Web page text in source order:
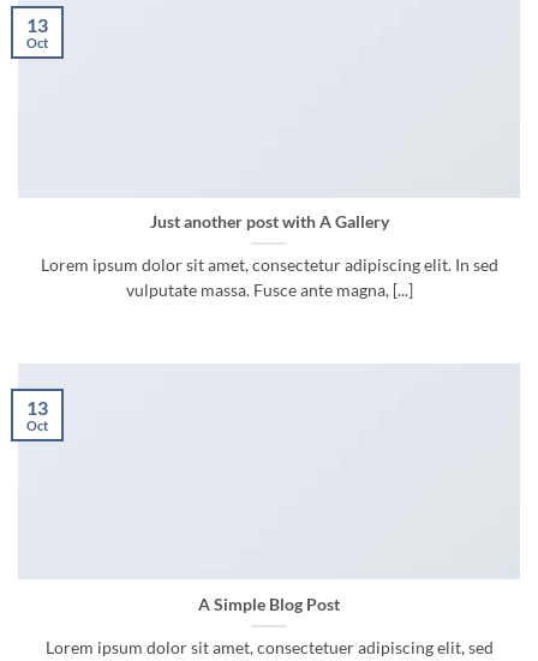
Just another post with A Gallery
Lorem ipsum dolor sit amet, consectetur adipiscing elit. In sed
vulputate massa. Fusce ante magna, [...]
13
Oct
A Simple Blog Post
Lorem ipsum dolor sit amet, consectetuer adipiscing elit, sed
13
Oct